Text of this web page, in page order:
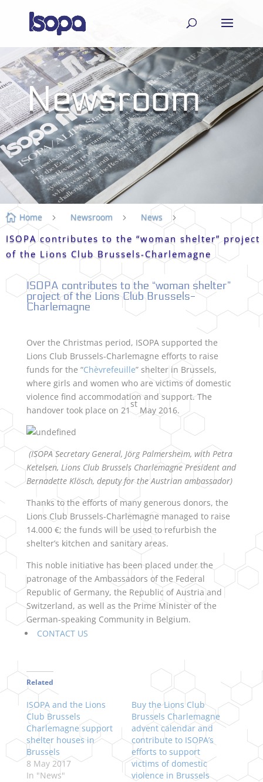
Newsroom
 Home 5 Newsroom 5 News 5
ISOPA contributes to the “woman shelter” project
of the Lions Club Brussels-Charlemagne
ISOPA contributes to the “woman shelter”
project of the Lions Club Brussels-
Charlemagne
Over the Christmas period, ISOPA supported the
Lions Club Brussels-Charlemagne efforts to raise
funds for the “Chèvrefeuille” shelter in Brussels,
where girls and women who are victims of domestic
violence find accommodation and support. The
handover took place on 21
st
May 2016.
(ISOPA Secretary General, Jörg Palmersheim, with Petra
Ketelsen, Lions Club Brussels Charlemagne President and
Bernadette Klösch, deputy for the Austrian ambassador)
Thanks to the efforts of many generous donors, the
Lions Club Brussels-Charlemagne managed to raise
14.000 €; the funds will be used to refurbish the
shelter’s kitchen and sanitary areas.
This noble initiative has been placed under the
patronage of the Ambassadors of the Federal
Republic of Germany, the Republic of Austria and
Switzerland, as well as the Prime Minister of the
German-speaking Community in Belgium.
CONTACT US
Related
ISOPA and the Lions
Club Brussels
Charlemagne support
shelter houses in
Brussels
8 May 2017
In "News"
Buy the Lions Club
Brussels Charlemagne
advent calendar and
contribute to ISOPA’s
efforts to support
victims of domestic
violence in Brussels